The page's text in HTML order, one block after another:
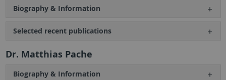
Biography & Information
Selected recent publications
Dr. Matthias Pache
Biography & Information